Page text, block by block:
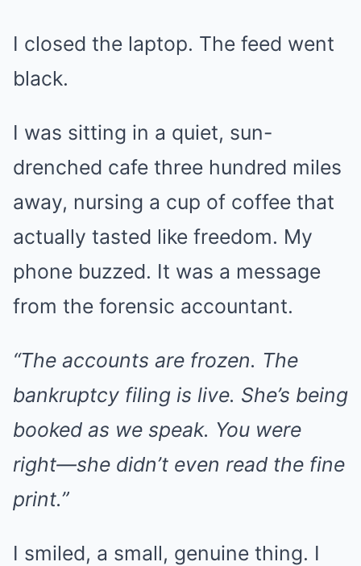
I closed the laptop. The feed went
black.
I was sitting in a quiet, sun-
drenched cafe three hundred miles
away, nursing a cup of coffee that
actually tasted like freedom. My
phone buzzed. It was a message
from the forensic accountant.
“The accounts are frozen. The
bankruptcy filing is live. She’s being
booked as we speak. You were
right—she didn’t even read the fine
print.”
I smiled, a small, genuine thing. I